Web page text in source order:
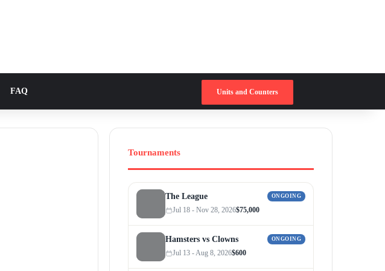
FAQ Units and Counters
Tournaments
The League ONGOING
Jul 18 - Nov 28, 2026$75,000
Hamsters vs Clowns ONGOING
Jul 13 - Aug 8, 2026$600